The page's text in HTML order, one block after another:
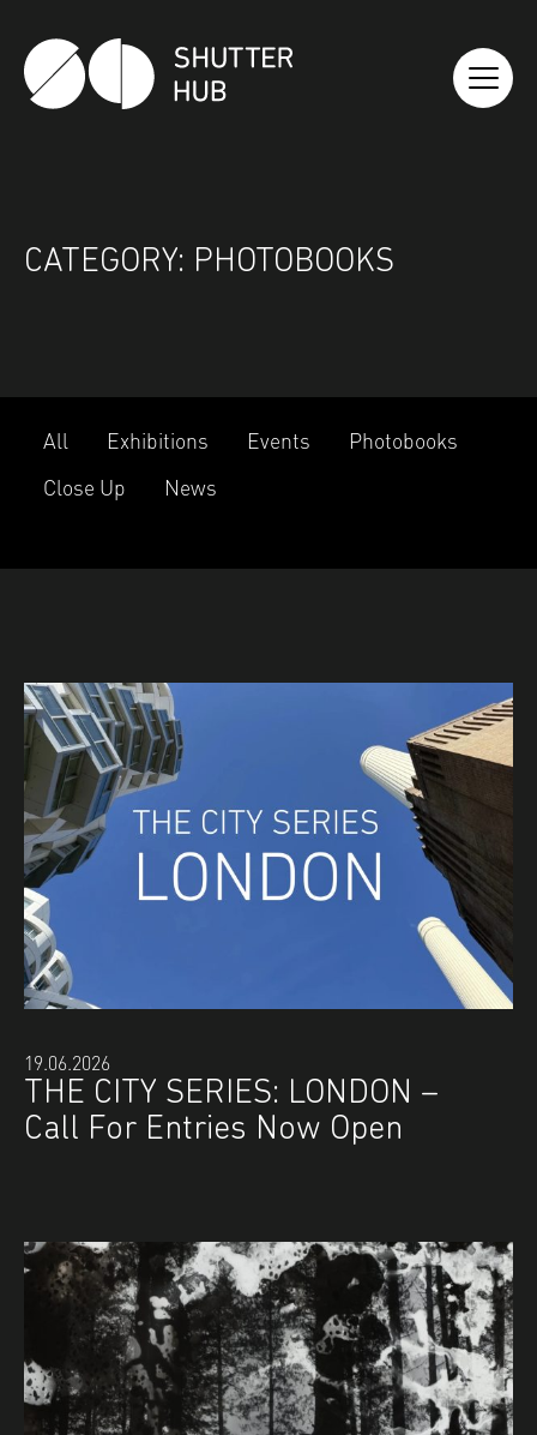
SHUTTER HUB
CATEGORY: PHOTOBOOKS
All Exhibitions Events
Photobooks
Close Up
News
19.06.2026
THE CITY SERIES: LONDON –
Call For Entries Now Open